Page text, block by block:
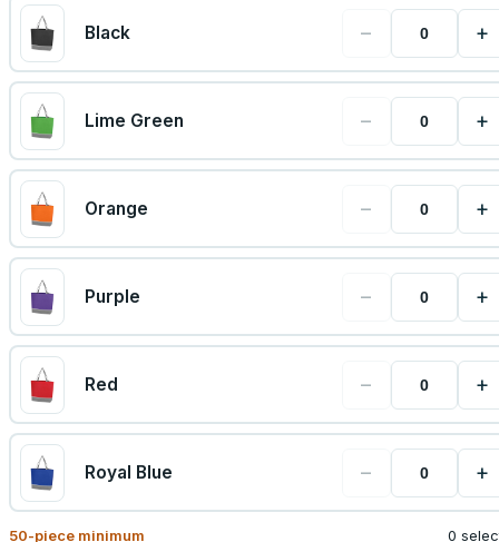
Black − +
Lime Green − +
Orange − +
Purple − +
Red − +
Royal Blue − +
50-piece minimum 0